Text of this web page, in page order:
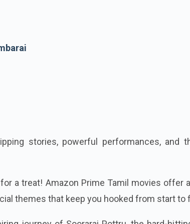
stories, powerful performances, and
for a treat! Amazon Prime Tamil movies offer
themes that keep you hooked from start to